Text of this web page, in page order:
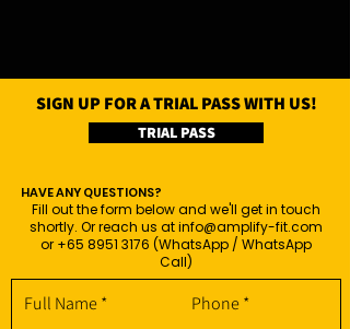
SIGN UP FOR A TRIAL PASS WITH US!
TRIAL PASS
HAVE ANY QUESTIONS?
Fill out the form below and we'll get in touch
shortly. Or reach us atinfo@amplify-fit.com
or +65 8951 3176 (WhatsApp / WhatsApp
Call)
Full Name Phone